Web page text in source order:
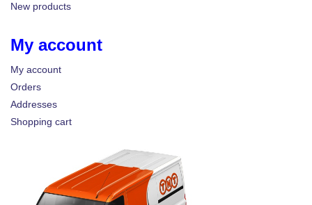
New products
My account
My account
Orders
Addresses
Shopping cart